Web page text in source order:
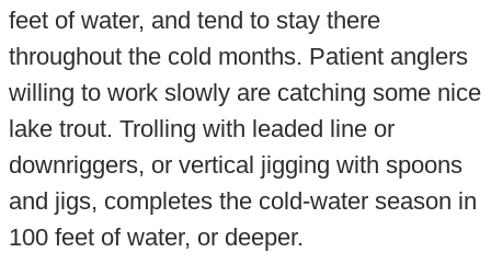
feet of water, and tend to stay there
throughout the cold months. Patient anglers
willing to work slowly are catching some nice
lake trout. Trolling with leaded line or
downriggers, or vertical jigging with spoons
and jigs, completes the cold-water season in
100 feet of water, or deeper.